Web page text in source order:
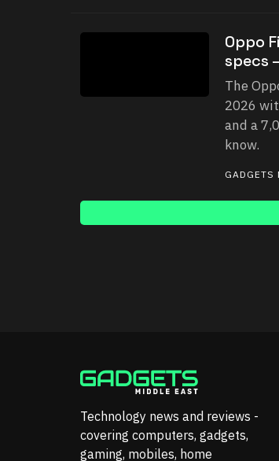
Oppo
specs
The
2026
and a
know.
GADGETS
Technology news and reviews -
covering computers, gadgets,
gaming, mobiles, home